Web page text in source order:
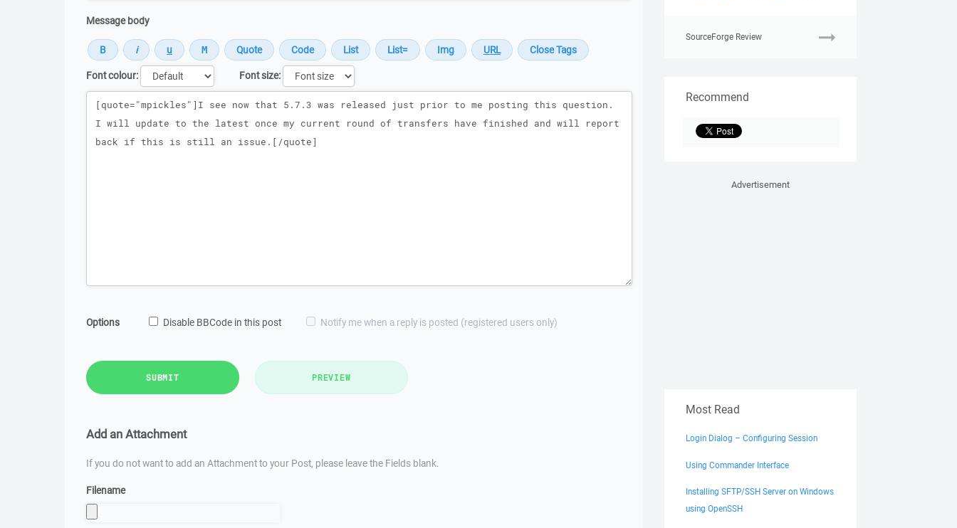
Message body
Font colour:
Font size:
Message
Options Disable BBCode in this post Notify me when a reply is posted (registered users only)
SUBMIT PREVIEW
Add an Attachment
If you do not want to add an Attachment to your Post, please leave the Fields blank.
Filename
SourceForge Review
Recommend
Advertisement
Most Read
Login Dialog – Configuring Session
Using Commander Interface
Installing SFTP/SSH Server on Windows
using OpenSSH